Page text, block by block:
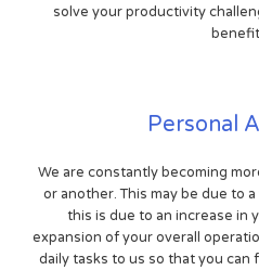
solve your productivity
Personal
We are constantly becoming
or another. This may be due to
this is due to an increase in
expansion of your overall
daily tasks to us so that you can